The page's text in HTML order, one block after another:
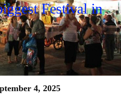
Festival in
4, 2025